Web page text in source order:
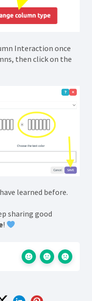
Interaction once
then click on the
learned before.
sharing good
!